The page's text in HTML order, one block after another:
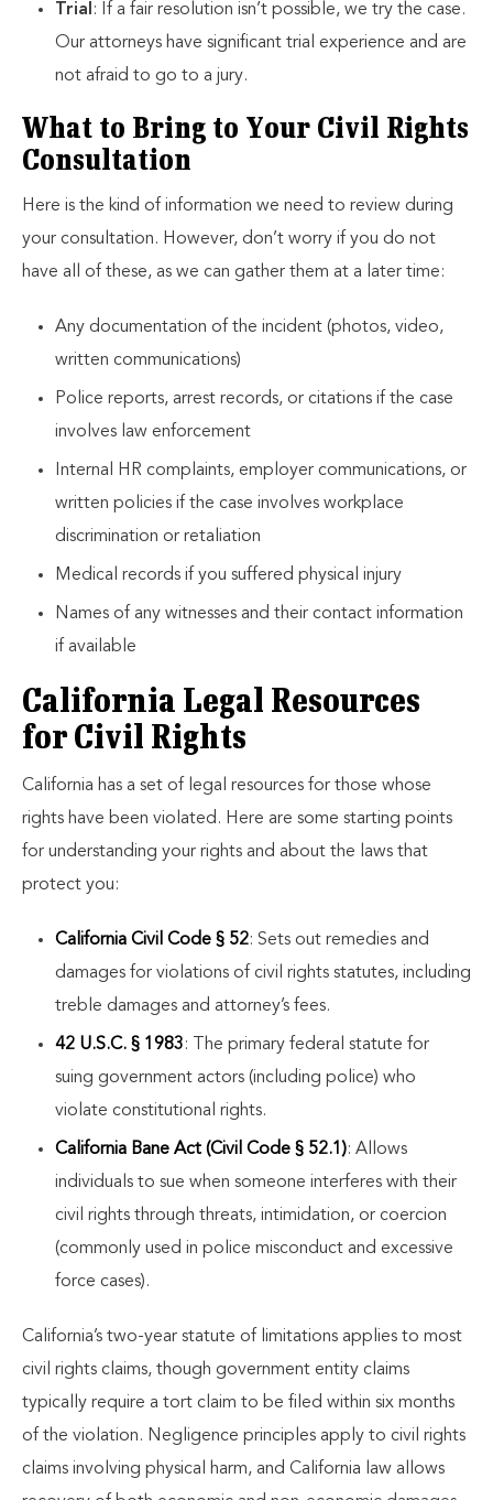
Trial : If a fair resolution isn’t possible, we try the case.
Our attorneys have significant trial experience and are
not afraid to go to a jury.
What to Bring to Your Civil Rights
Consultation
Here is the kind of information we need to review during
your consultation. However, don’t worry if you do not
have all of these, as we can gather them at a later time:
Any documentation of the incident (photos, video,
written communications)
Police reports, arrest records, or citations if the case
involves law enforcement
Internal HR complaints, employer communications, or
written policies if the case involves workplace
discrimination or retaliation
Medical records if you suffered physical injury
Names of any witnesses and their contact information
if available
California Legal Resources
for Civil Rights
California has a set of legal resources for those whose
rights have been violated. Here are some starting points
for understanding your rights and about the laws that
protect you:
California Civil Code § 52: Sets out remedies and
damages for violations of civil rights statutes, including
treble damages and attorney’s fees.
42 U.S.C. § 1983: The primary federal statute for
suing government actors (including police) who
violate constitutional rights.
California Bane Act (Civil Code § 52.1): Allows
individuals to sue when someone interferes with their
civil rights through threats, intimidation, or coercion
(commonly used in police misconduct and excessive
force cases).
California’s two-year statute of limitations applies to most
civil rights claims, though government entity claims
typically require a tort claim to be filed within six months
of the violation. Negligence principles apply to civil rights
claims involving physical harm, and California law allows